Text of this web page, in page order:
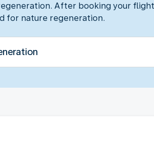
After booking your
for nature regeneration.